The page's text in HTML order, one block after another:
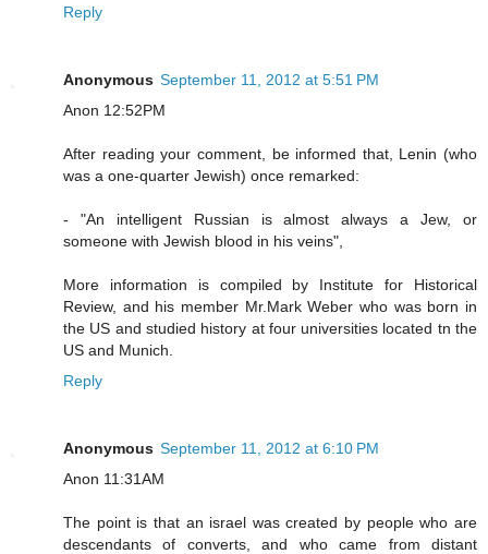
Reply
Anonymous September 11, 2012 at 5:51 PM
Anon 12:52PM
After reading your comment, be informed that, Lenin (who
was a one-quarter Jewish) once remarked:
- "An intelligent Russian is almost always a Jew, or
someone with Jewish blood in his veins",
More information is compiled by Institute for Historical
Review, and his member Mr.Mark Weber who was born in
the US and studied history at four universities located tn the
US and Munich.
Reply
Anonymous September 11, 2012 at 6:10 PM
Anon 11:31AM
The point is that an israel was created by people who are
descendants of converts, and who came from distant